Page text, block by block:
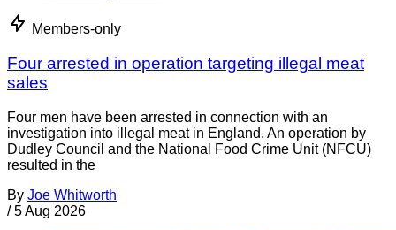
Members-only
Four arrested in operation targeting illegal meat
sales
Four men have been arrested in connection with an
investigation into illegal meat in England. An operation by
Dudley Council and the National Food Crime Unit (NFCU)
resulted in the
By Joe Whitworth
/ 5 Aug 2026